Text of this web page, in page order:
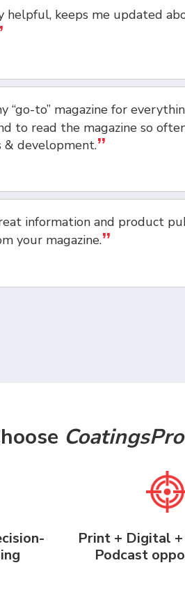
helpful, keeps me updated
“go-to” magazine for
to read the magazine so
& development.”
information and product
your magazine.”
CoatingsPro
Print + Digital
Podcast